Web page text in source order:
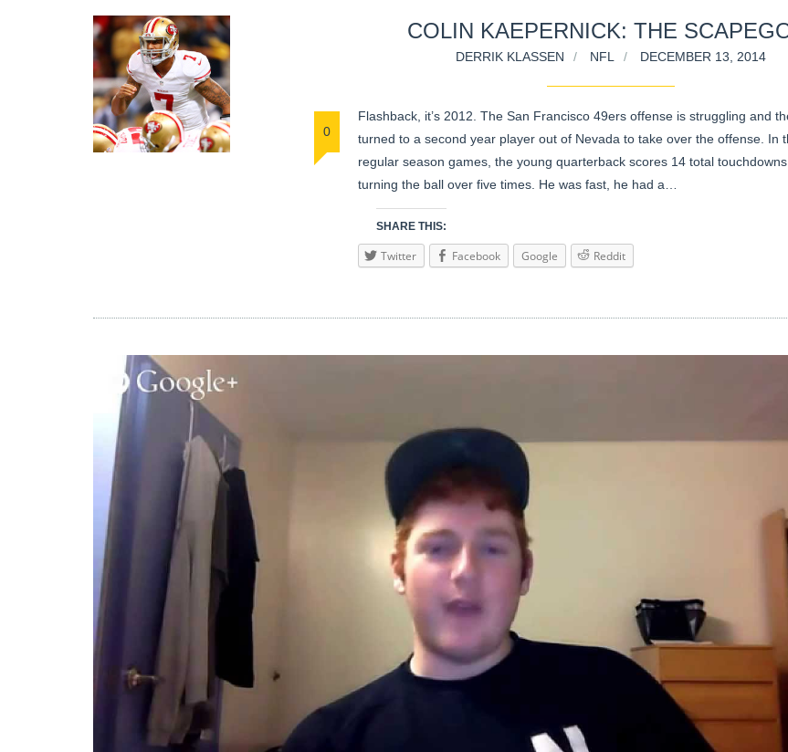
0
COLIN KAEPERNICK: THE
DERRIK KLASSEN NFL DECEMBER 13, 2014
Flashback, it’s 2012. The San Francisco 49ers offense is struggling and
turned to a second year player out of Nevada to take over the offense. In
regular season games, the young quarterback scores 14 total
turning the ball over five times. He was fast, he had a…
SHARE THIS:
Twitter Facebook Google Reddit